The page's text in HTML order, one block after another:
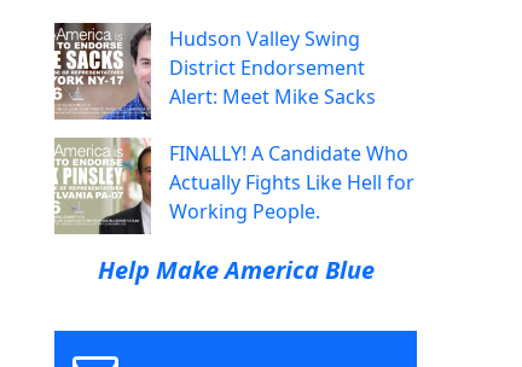
Hudson Valley Swing
District Endorsement
Alert: Meet Mike Sacks
FINALLY! A Candidate Who
Actually Fights Like Hell for
Working People.
Help Make America Blue